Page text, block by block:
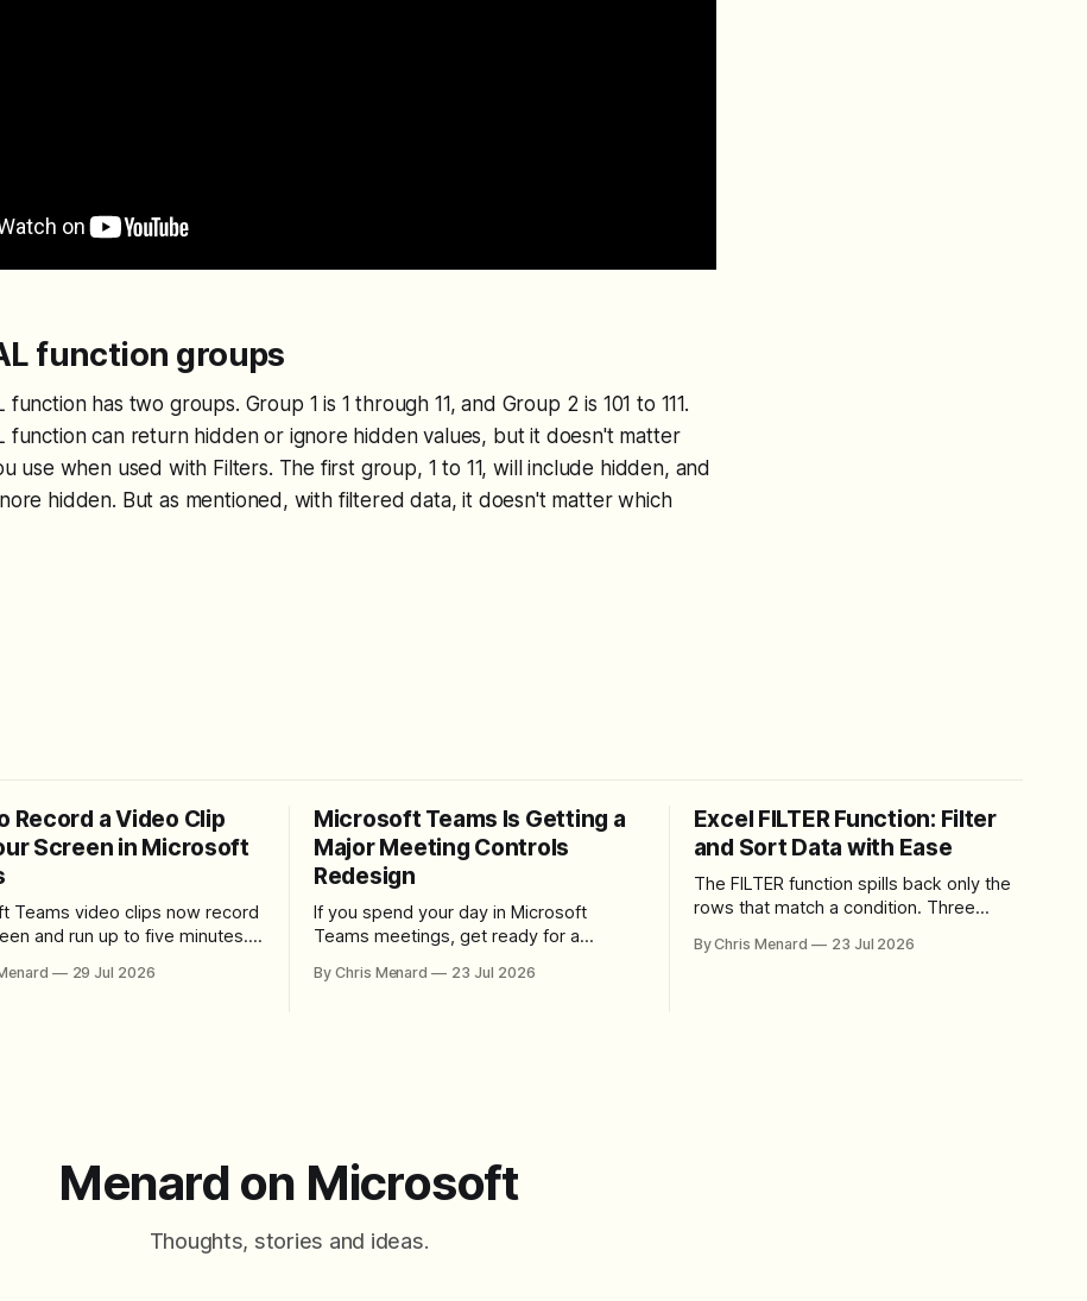
function groups
function has two groups. Group 1 is 1 through 11, and Group 2 is 101 to 111.
function can return hidden or ignore hidden values, but it doesn't matter
use when used with Filters. The first group, 1 to 11, will include hidden, and
hidden. But as mentioned, with filtered data, it doesn't matter which
Record a Video Clip
Screen in Microsoft
Teams video clips now record
and run up to five minutes.
camera bubble, and how to
29 Jul 2026
Microsoft Teams Is Getting a
Major Meeting Controls
Redesign
If you spend your day in Microsoft
Teams meetings, get ready for a
out a redesigned meeting experience
By Chris Menard 23 Jul 2026
Excel FILTER Function: Filter
and Sort Data with Ease
The FILTER function spills back only the
rows that match a condition. Three
combine SORT with FILTER for sorted
By Chris Menard 23 Jul 2026
Menard on Microsoft
Thoughts, stories and ideas.